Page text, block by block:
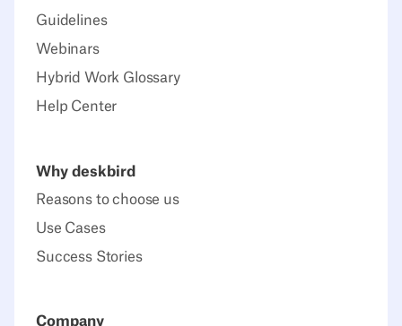
Guidelines
Webinars
Hybrid Work Glossary
Help Center
Why deskbird
Reasons to choose us
Use Cases
Success Stories
Company